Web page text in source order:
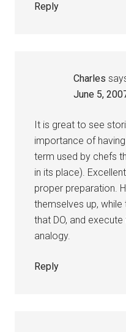
Reply
Charles
June 5,
It is great to see
importance of having
term used by chefs
in its place).
proper preparation.
themselves up,
that DO, and
analogy.
Reply